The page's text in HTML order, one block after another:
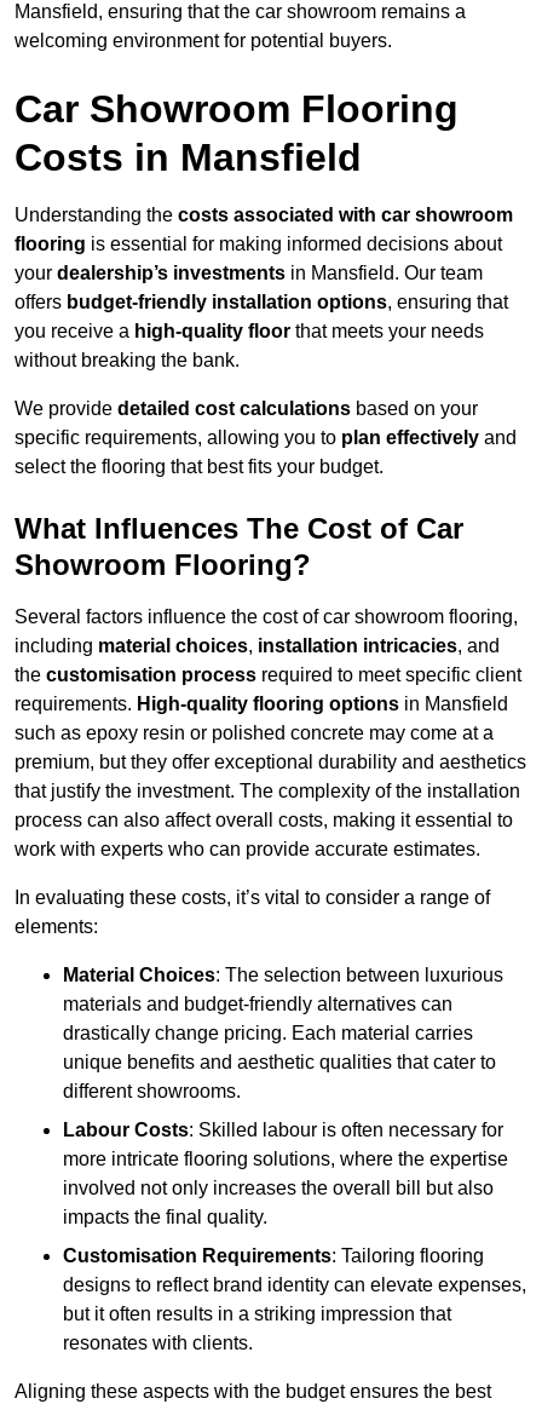
Mansfield, ensuring that the car showroom remains a
welcoming environment for potential buyers.
Car Showroom Flooring
Costs in Mansfield
Understanding the costs associated with car showroom
flooring is essential for making informed decisions about
your dealership’s investments in Mansfield. Our team
offers budget-friendly installation options, ensuring that
you receive a high-quality floor that meets your needs
without breaking the bank.
We provide detailed cost calculations based on your
specific requirements, allowing you to plan effectively and
select the flooring that best fits your budget.
What Influences The Cost of Car
Showroom Flooring?
Several factors influence the cost of car showroom flooring,
including material choices, installation intricacies, and
the customisation process required to meet specific client
requirements. High-quality flooring options in Mansfield
such as epoxy resin or polished concrete may come at a
premium, but they offer exceptional durability and aesthetics
that justify the investment. The complexity of the installation
process can also affect overall costs, making it essential to
work with experts who can provide accurate estimates.
In evaluating these costs, it’s vital to consider a range of
elements:
Material Choices: The selection between luxurious
materials and budget-friendly alternatives can
drastically change pricing. Each material carries
unique benefits and aesthetic qualities that cater to
different showrooms.
Labour Costs: Skilled labour is often necessary for
more intricate flooring solutions, where the expertise
involved not only increases the overall bill but also
impacts the final quality.
Customisation Requirements: Tailoring flooring
designs to reflect brand identity can elevate expenses,
but it often results in a striking impression that
resonates with clients.
Aligning these aspects with the budget ensures the best